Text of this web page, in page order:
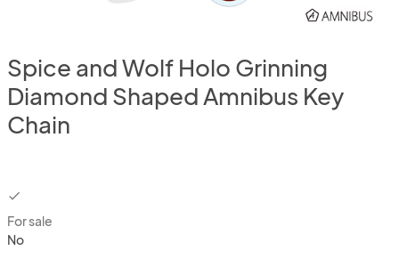
Spice and Wolf Holo Grinning
Diamond Shaped Amnibus Key
Chain
checkbox
For sale
No